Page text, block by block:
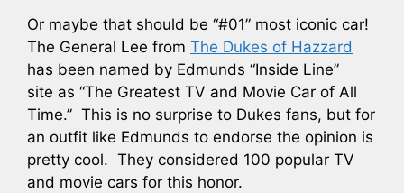
Or maybe that should be “#01” most iconic car!
The General Lee from The Dukes of Hazzard
has been named by Edmunds “Inside Line”
site as “The Greatest TV and Movie Car of All
Time.” This is no surprise to Dukes fans, but for
an outfit like Edmunds to endorse the opinion is
pretty cool. They considered 100 popular TV
and movie cars for this honor.